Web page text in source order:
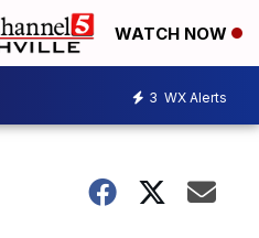
WATCH NOW
3 WX Alerts